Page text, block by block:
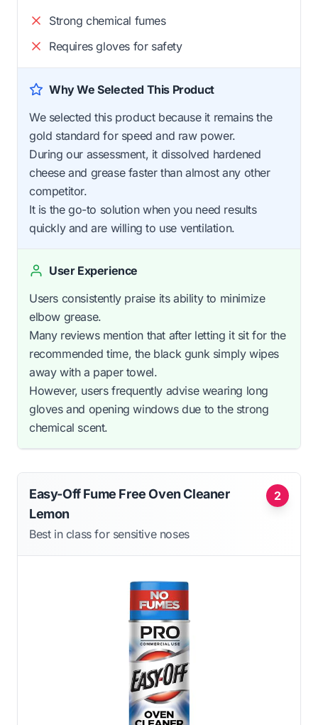
Strong chemical fumes
Requires gloves for safety
Why We Selected This Product
We selected this product because it remains the
gold standard for speed and raw power.
During our assessment, it dissolved hardened
cheese and grease faster than almost any other
competitor.
It is the go-to solution when you need results
quickly and are willing to use ventilation.
User Experience
Users consistently praise its ability to minimize
elbow grease.
Many reviews mention that after letting it sit for the
recommended time, the black gunk simply wipes
away with a paper towel.
However, users frequently advise wearing long
gloves and opening windows due to the strong
chemical scent.
2
Easy-Off Fume Free Oven Cleaner
Lemon
Best in class for sensitive noses